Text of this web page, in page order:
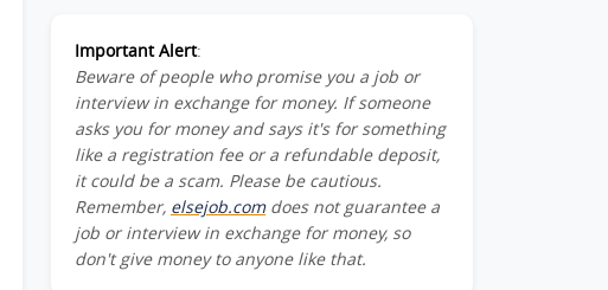
Important Alert:
Beware of people who promise you a job or
interview in exchange for money. If someone
asks you for money and says it's for something
like a registration fee or a refundable deposit,
it could be a scam. Please be cautious.
Remember, elsejob.comdoes not guarantee a
job or interview in exchange for money, so
don't give money to anyone like that.